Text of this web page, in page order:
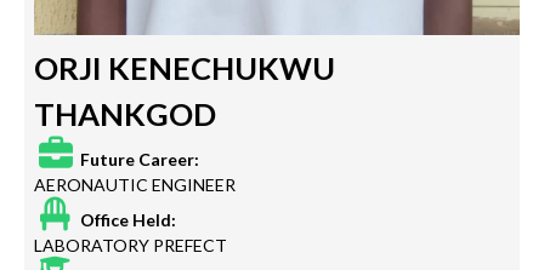
ORJI KENECHUKWU
THANKGOD
Future Career:
AERONAUTIC ENGINEER
Office Held:
LABORATORY PREFECT